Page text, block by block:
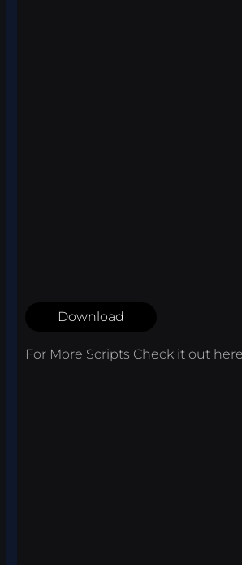
Download
For More Scripts Check it out here